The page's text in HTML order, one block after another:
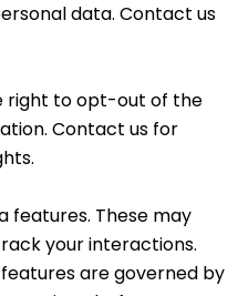
data. Contact us
right to opt-out of the
Contact us for
features. These may
your interactions.
are governed by